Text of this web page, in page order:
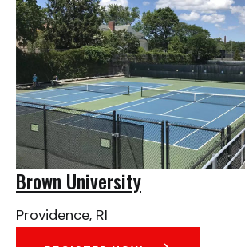
Brown University
Providence, RI